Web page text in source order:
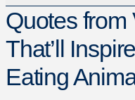
Quotes
That’ll
Eating